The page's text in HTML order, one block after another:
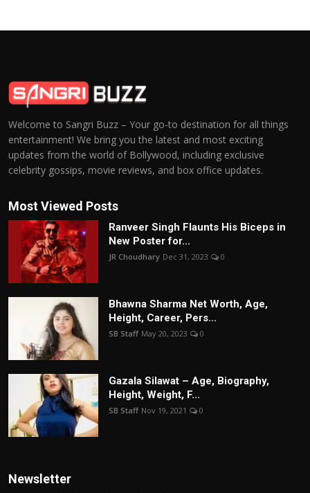
Welcome to Sangri Buzz – Your go-to destination for all things
entertainment! We bring you the latest and most exciting
updates from the world of Bollywood, including exclusive
celebrity gossips, movie reviews, and box office updates.
Most Viewed Posts
Ranveer Singh Flaunts His Biceps in
New Poster for...
JR Choudhary Dec 31, 2023 0
Bhawna Sharma Net Worth, Age,
Height, Career, Pers...
SB Staff May 20, 2023 0
Gazala Silawat – Age, Biography,
Height, Weight, F...
SB Staff Nov 19, 2021 0
Newsletter